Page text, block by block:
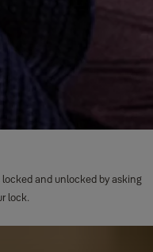
and unlocked by asking
lock.